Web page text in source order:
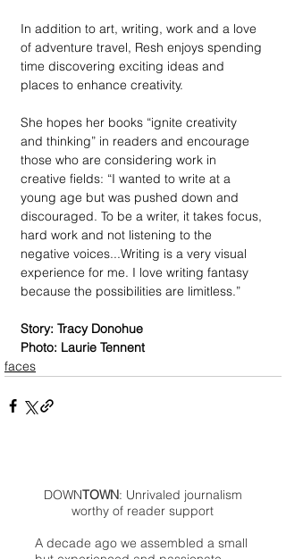
In addition to art, writing, work and a love
of adventure travel, Resh enjoys spending
time discovering exciting ideas and
places to enhance creativity.
She hopes her books “ignite creativity
and thinking” in readers and encourage
those who are considering work in
creative fields: “I wanted to write at a
young age but was pushed down and
discouraged. To be a writer, it takes focus,
hard work and not listening to the
negative voices...Writing is a very visual
experience for me. I love writing fantasy
because the possibilities are limitless.”
Story: Tracy Donohue
Photo: Laurie Tennent
faces
DOWNTOWN: Unrivaled journalism
worthy of reader support
A decade ago we assembled a small